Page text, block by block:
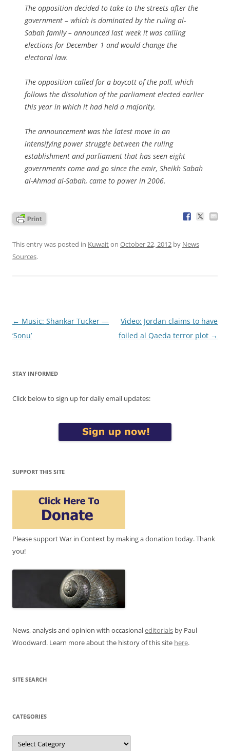
The opposition decided to take to the streets after the
government – which is dominated by the ruling al-
Sabah family – announced last week it was calling
elections for December 1 and would change the
electoral law.
The opposition called for a boycott of the poll, which
follows the dissolution of the parliament elected earlier
this year in which it had held a majority.
The announcement was the latest move in an
intensifying power struggle between the ruling
establishment and parliament that has seen eight
governments come and go since the emir, Sheikh Sabah
al-Ahmad al-Sabah, came to power in 2006.
This entry was posted in Kuwaiton October 22, 2012 by News
Sources.
Post
navigation
← Music: Shankar Tucker —
‘Sonu’
Video: Jordan claims to have
foiled al Qaeda terror plot →
STAY INFORMED
Click below to sign up for daily email updates:
SUPPORT THIS SITE
Please support War in Context by making a donation today. Thank
you!
News, analysis and opinion with occasionaleditorials by Paul
Woodward. Learn more about the history of this site here.
SITE SEARCH
CATEGORIES
Categories